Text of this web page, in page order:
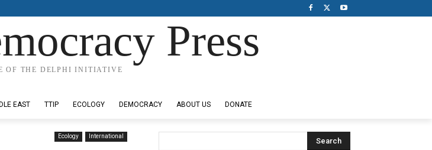
Press
OF THE DELPHI INITIATIVE
EAST TTIP ECOLOGY DEMOCRACY ABOUT US DONATE
Ecology International
Search